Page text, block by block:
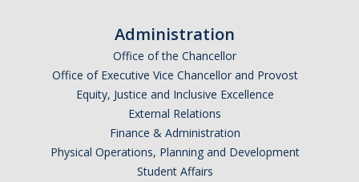
Administration
Office of the Chancellor
Office of Executive Vice Chancellor and Provost
Equity, Justice and Inclusive Excellence
External Relations
Finance & Administration
Physical Operations, Planning and Development
Student Affairs